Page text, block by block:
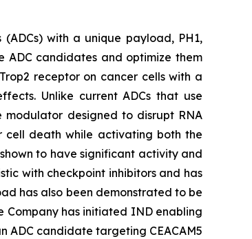
with a unique payload, PH1,
ADC candidates and optimize them
receptor on cancer cells with a
Unlike current ADCs that use
modulator designed to disrupt RNA
cell death while activating both the
to have significant activity and
with checkpoint inhibitors and has
has also been demonstrated to be
Company has initiated IND enabling
ADC candidate targeting CEACAM5